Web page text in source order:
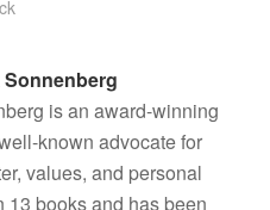
Sonnenberg
is an award-winning
known advocate for
values, and personal
13 books and has been